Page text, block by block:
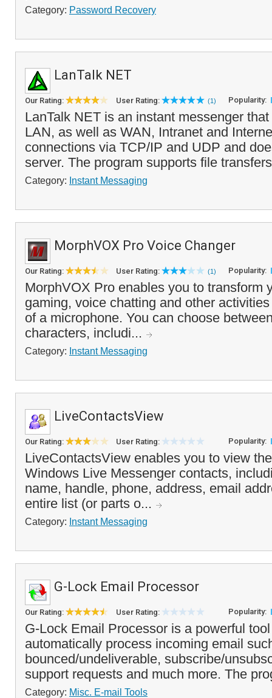
Category: Password Recovery
LanTalk NET
Our Rating: User Rating: (1) Popularity:
LanTalk NET is an instant messenger
LAN, as well as WAN, Intranet and
connections via TCP/IP and UDP and
server. The program supports file
Category: Instant Messaging
MorphVOX Pro Voice Changer
Our Rating: User Rating: (1) Popularity:
MorphVOX Pro enables you to transform
gaming, voice chatting and other
of a microphone. You can choose
characters, includi...
Category: Instant Messaging
LiveContactsView
Our Rating: User Rating: Popularity:
LiveContactsView enables you to view
Windows Live Messenger contacts,
name, handle, phone, address, email
entire list (or parts o...
Category: Instant Messaging
G-Lock Email Processor
Our Rating: User Rating: Popularity:
G-Lock Email Processor is a powerful
automatically process incoming email
bounced/undeliverable, subscribe/
support requests and much more. The
Category: Misc. E-mail Tools